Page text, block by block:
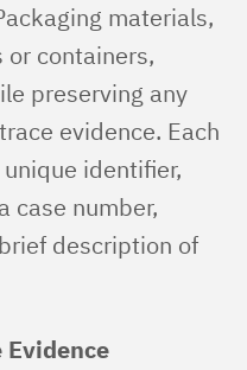
materials,
or containers,
preserving any
evidence. Each
identifier,
case number,
description of